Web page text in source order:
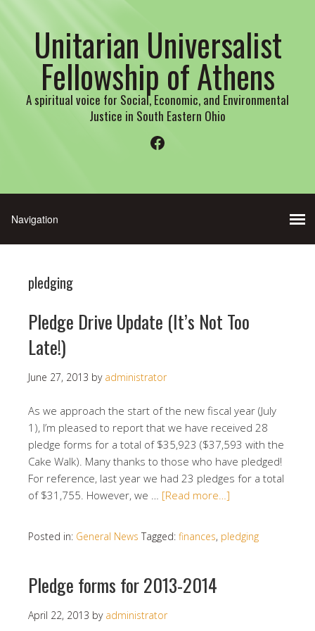
Unitarian Universalist
Fellowship of Athens
A spiritual voice for Social, Economic, and Environmental
Justice in South Eastern Ohio
Facebook
pledging
Pledge Drive Update (It’s Not Too
Late!)
June 27, 2013 by administrator
As we approach the start of the new fiscal year (July
1), I’m pleased to report that we have received 28
pledge forms for a total of $35,923 ($37,593 with the
Cake Walk). Many thanks to those who have pledged!
For reference, last year we had 23 pledges for a total
of $31,755. However, we … [Read more…]
Posted in: General News Tagged: finances, pledging
Pledge forms for 2013-2014
April 22, 2013 by administrator